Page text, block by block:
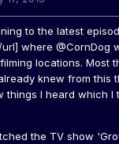
to the latest
where @CornDog
locations. Most
knew from this
things I heard which I
the TV show